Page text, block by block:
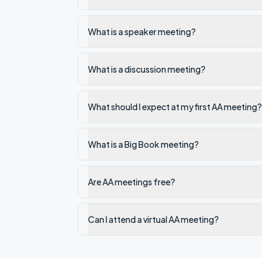
What is a speaker meeting?
What is a discussion meeting?
What should I expect at my first AA meeting?
What is a Big Book meeting?
Are AA meetings free?
Can I attend a virtual AA meeting?